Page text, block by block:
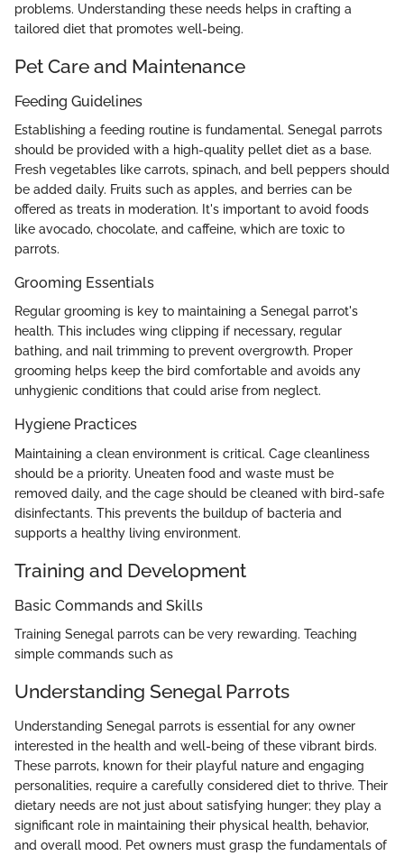
problems. Understanding these needs helps in crafting a
tailored diet that promotes well-being.
Pet Care and Maintenance
Feeding Guidelines
Establishing a feeding routine is fundamental. Senegal parrots
should be provided with a high-quality pellet diet as a base.
Fresh vegetables like carrots, spinach, and bell peppers should
be added daily. Fruits such as apples, and berries can be
offered as treats in moderation. It's important to avoid foods
like avocado, chocolate, and caffeine, which are toxic to
parrots.
Grooming Essentials
Regular grooming is key to maintaining a Senegal parrot's
health. This includes wing clipping if necessary, regular
bathing, and nail trimming to prevent overgrowth. Proper
grooming helps keep the bird comfortable and avoids any
unhygienic conditions that could arise from neglect.
Hygiene Practices
Maintaining a clean environment is critical. Cage cleanliness
should be a priority. Uneaten food and waste must be
removed daily, and the cage should be cleaned with bird-safe
disinfectants. This prevents the buildup of bacteria and
supports a healthy living environment.
Training and Development
Basic Commands and Skills
Training Senegal parrots can be very rewarding. Teaching
simple commands such as
Understanding Senegal Parrots
Understanding Senegal parrots is essential for any owner
interested in the health and well-being of these vibrant birds.
These parrots, known for their playful nature and engaging
personalities, require a carefully considered diet to thrive. Their
dietary needs are not just about satisfying hunger; they play a
significant role in maintaining their physical health, behavior,
and overall mood. Pet owners must grasp the fundamentals of